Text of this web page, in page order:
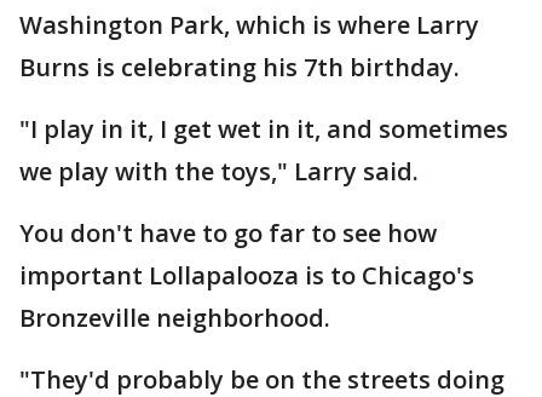
Washington Park, which is where Larry
Burns is celebrating his 7th birthday.
"I play in it, I get wet in it, and sometimes
we play with the toys," Larry said.
You don't have to go far to see how
important Lollapalooza is to Chicago's
Bronzeville neighborhood.
"They'd probably be on the streets doing